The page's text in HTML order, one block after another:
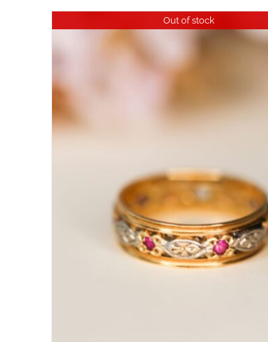
Out of stock
DETAILS